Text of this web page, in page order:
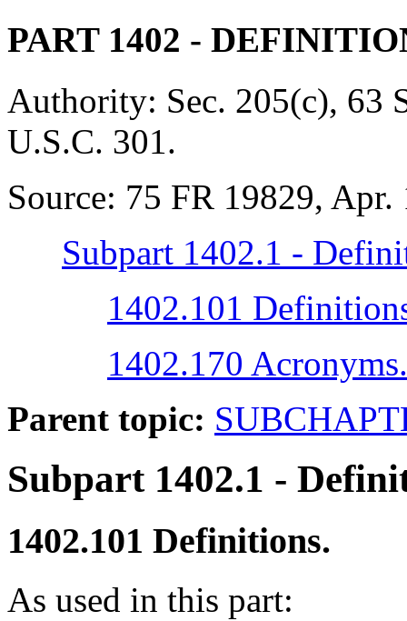
PART 1402 -
Authority: Sec. 205(c), 63
U.S.C. 301.
Source: 75 FR 19829, Apr.
Subpart 1402.1 -
1402.101
1402.170 Acronyms.
Parent topic:
Subpart 1402.1 -
1402.101 Definitions.
As used in this part: